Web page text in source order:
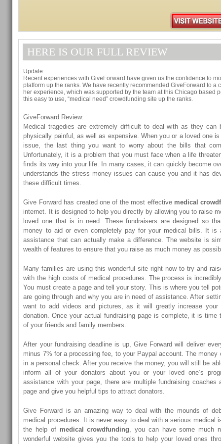
HERE IS OUR FULL REVIEW
Update:
Recent experiences with GiveForward have given us the confidence to
platform up the ranks. We have recently recommended GiveForward to a
her experience, which was supported by the team at this Chicago based
this easy to use, “medical need” crowdfunding site up the ranks.
GiveForward Review:
Medical tragedies are extremely difficult to deal with as they can
physically painful, as well as expensive. When you or a loved one
issue, the last thing you want to worry about the bills that
Unfortunately, it is a problem that you must face when a life
finds its way into your life. In many cases, it can quickly become
understands the stress money issues can cause you and it has
these difficult times.
Give Forward has created one of the most effective medical
internet. It is designed to help you directly by allowing you to raise
loved one that is in need. These fundraisers are designed so
money to aid or even completely pay for your medical bills. It is
assistance that can actually make a difference. The website is
wealth of features to ensure that you raise as much money as
Many families are using this wonderful site right now to try and
with the high costs of medical procedures. The process is
You must create a page and tell your story. This is where you tell
are going through and why you are in need of assistance. After
want to add videos and pictures, as it will greatly increase
donation. Once your actual fundraising page is complete, it is time
of your friends and family members.
After your fundraising deadline is up, Give Forward will deliver
minus 7% for a processing fee, to your Paypal account. The money
in a personal check. After you receive the money, you will still be
inform all of your donators about you or your loved one’s
assistance with your page, there are multiple fundraising coaches
page and give you helpful tips to attract donators.
Give Forward is an amazing way to deal with the mounds of
medical procedures. It is never easy to deal with a serious medical
the help of medical crowdfunding, you can have some much
wonderful website gives you the tools to help your loved ones